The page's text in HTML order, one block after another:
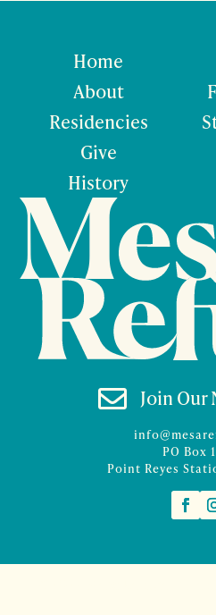
Home
About
Residencies
Give
History
 Join
PO Box
Point Reyes